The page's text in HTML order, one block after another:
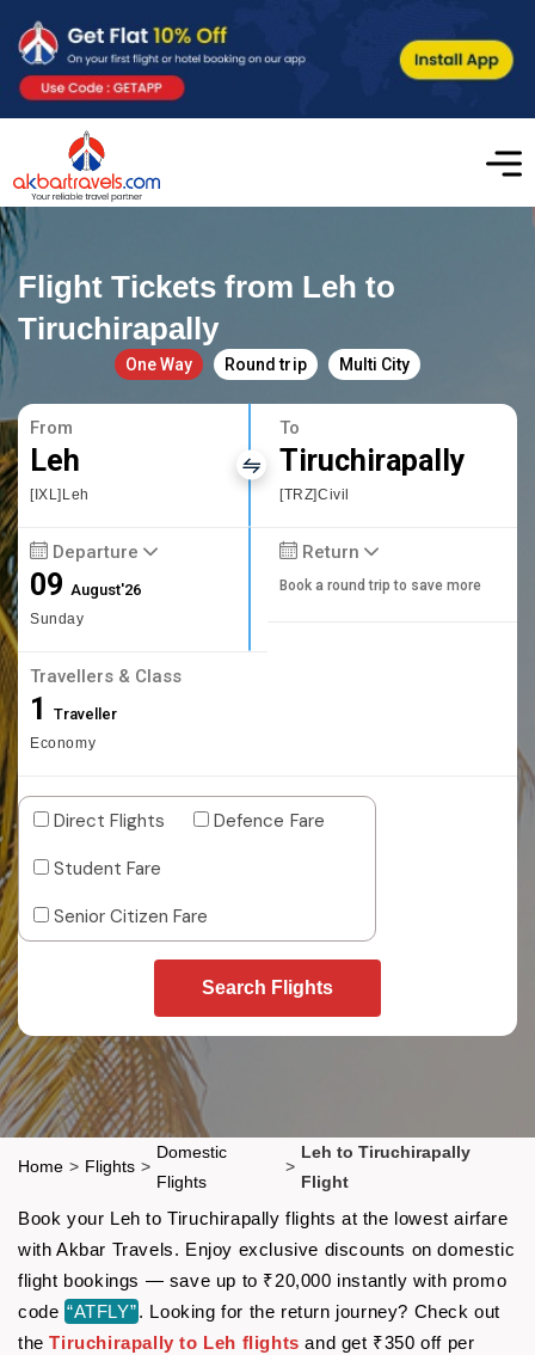
Flight Tickets from Leh to
Tiruchirapally
One Way Round trip Multi City
From
Leh
[IXL]Leh
To
Tiruchirapally
[TRZ]Civil
Departure
09August'26
Sunday
Return
Book a round trip to save more
Travellers & Class
1 Traveller
Economy
Direct Flights
Defence Fare
Student Fare
Senior Citizen Fare
Search Flights
Home > Flights >
Domestic
Flights
>
Leh to Tiruchirapally
Flight
Book your Leh to Tiruchirapally flights at the lowest airfare
with Akbar Travels. Enjoy exclusive discounts on domestic
flight bookings — save up to ₹20,000 instantly with promo
code “ATFLY”. Looking for the return journey? Check out
theTiruchirapally to Leh flights and get ₹350 off per